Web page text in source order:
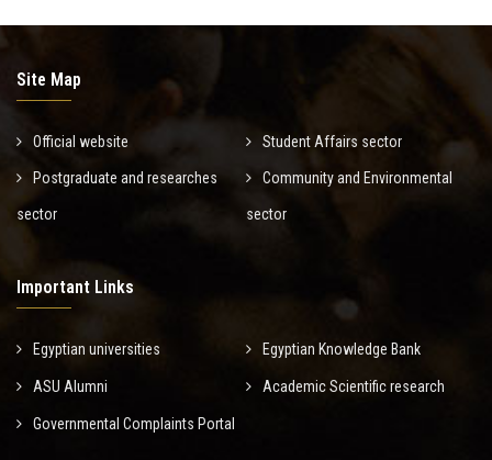
Site Map
Official website Student Affairs sector
Postgraduate and researches
sector
Community and Environmental
sector
Important Links
Egyptian universities Egyptian Knowledge Bank
ASU Alumni Academic Scientific research
Governmental Complaints Portal